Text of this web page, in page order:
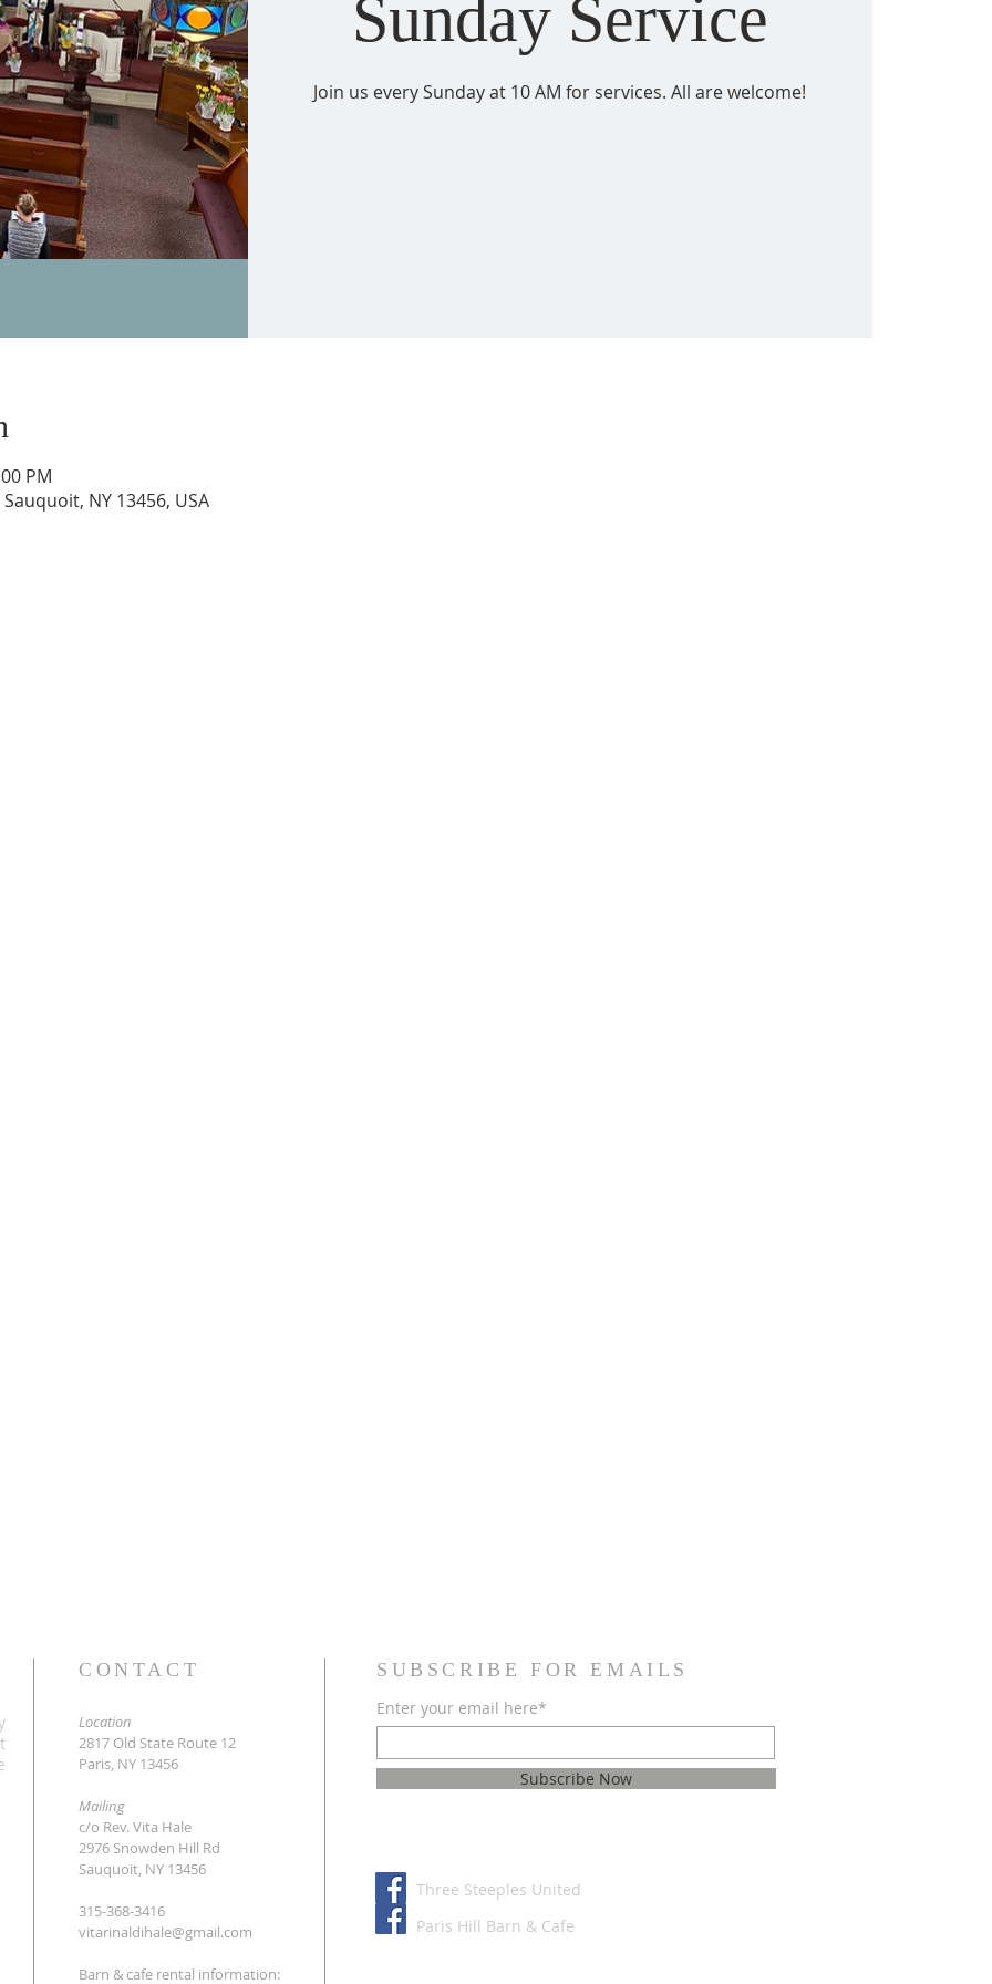
Sunday Service
Join us every Sunday at 10 AM for services. All are welcome!
PM
NY 13456, USA
CONTACT
Location
2817 Old State Route 12
Paris, NY 13456
Mailing
c/o Rev. Vita Hale
2976 Snowden Hill Rd
Sauquoit, NY 13456
315-368-3416
vitarinaldihale@gmail.com
Barn & cafe rental information:
SUBSCRIBE FOR EMAILS
Enter your email here*
Subscribe Now
Three Steeples United
Paris Hill Barn & Cafe